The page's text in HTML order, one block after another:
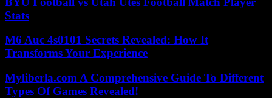
Stats
M6 Auc 4s0101 Secrets Revealed: How It
Transforms Your Experience
Myliberla.com A Comprehensive Guide To Different
Types Of Games Revealed!